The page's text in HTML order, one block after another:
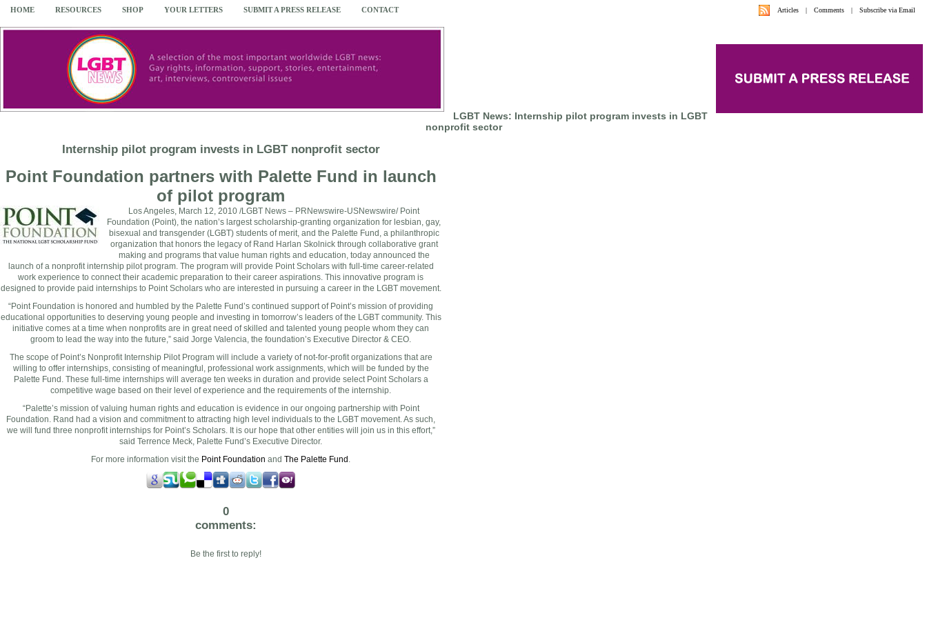
HOME RESOURCES SHOP YOUR LETTERS SUBMIT A PRESS RELEASE CONTACT Articles | Comments | Subscribe via Email
LGBT News: Internship pilot program invests in LGBT
nonprofit sector
Internship pilot program invests in LGBT nonprofit sector
Point Foundation partners with Palette Fund in launch
of pilot program
Los Angeles, March 12, 2010 /LGBT News – PRNewswire-USNewswire/ Point
Foundation (Point), the nation’s largest scholarship-granting organization for lesbian, gay,
bisexual and transgender (LGBT) students of merit, and the Palette Fund, a philanthropic
organization that honors the legacy of Rand Harlan Skolnickthrough collaborative grant
making and programs that value human rights and education, today announced the
launch of a nonprofit internship pilot program. The program will provide Point Scholars with full-time career-related
work experience to connect their academic preparation to their career aspirations. This innovative program is
designed to provide paid internships to Point Scholars who are interested in pursuing a career in the LGBT movement.
“Point Foundation is honored and humbled by the Palette Fund’s continued support of Point’s mission of providing
educational opportunities to deserving young people and investing in tomorrow’s leaders of the LGBT community. This
initiative comes at a time when nonprofits are in great need of skilled and talented young people whom they can
groom to lead the way into the future,” said Jorge Valencia, the foundation’s Executive Director & CEO.
The scope of Point’s Nonprofit Internship Pilot Program will include a variety of not-for-profit organizations that are
willing to offer internships, consisting of meaningful, professional work assignments, which will be funded by the
Palette Fund. These full-time internships will average ten weeks in duration and provide select Point Scholars a
competitive wage based on their level of experience and the requirements of the internship.
“Palette’s mission of valuing human rights and education is evidence in our ongoing partnership with Point
Foundation. Rand had a vision and commitment to attracting high level individuals to the LGBT movement. As such,
we will fund three nonprofit internships for Point’s Scholars. It is our hope that other entities will join us in this effort,”
said Terrence Meck, Palette Fund’s Executive Director.
For more information visit the Point Foundation and The Palette Fund .
0
comments:
Be the first to reply!